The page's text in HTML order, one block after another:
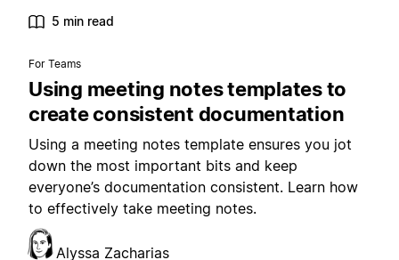
5 min read
For Teams
Using meeting notes templates to
create consistent documentation
Using a meeting notes template ensures you jot
down the most important bits and keep
everyone’s documentation consistent. Learn how
to effectively take meeting notes.
Alyssa Zacharias